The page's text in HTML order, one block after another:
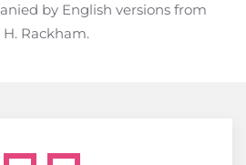
by English versions from
Rackham.